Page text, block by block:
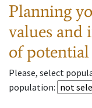
Planning
values and
of
Please, select
population: